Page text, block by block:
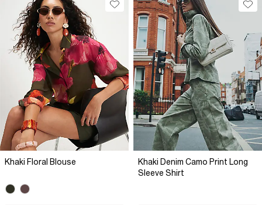
Khaki Floral Blouse
Khaki Denim Camo Print Long
Sleeve Shirt